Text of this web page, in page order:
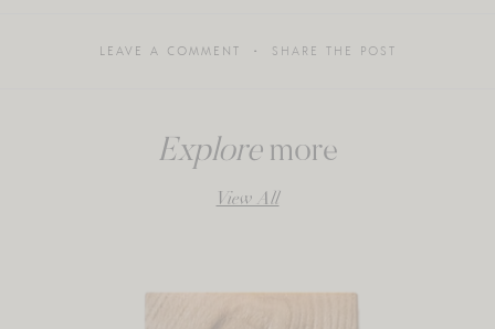
LEAVE A COMMENT SHARE THE POST
Exploremore
View All